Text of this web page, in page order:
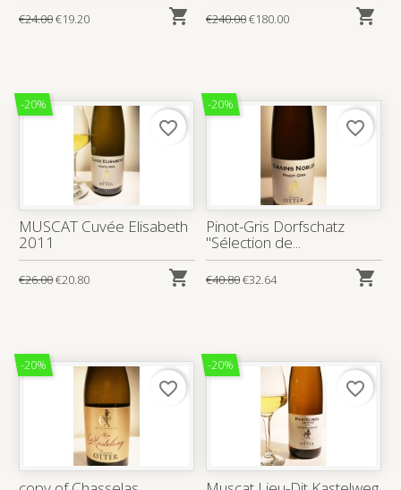
€24.00€19.20  €240.00€180.00 
-20%
MUSCAT Cuvée Elisabeth
2011
€26.00€20.80 
favorite_border
-20%
Pinot-Gris Dorfschatz
"Sélection de...
€40.80€32.64 
favorite_border
-20%
favorite_border
-20%
favorite_border